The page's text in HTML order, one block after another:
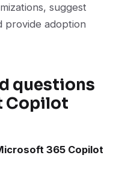
suggest
provide adoption
questions
Copilot
365 Copilot